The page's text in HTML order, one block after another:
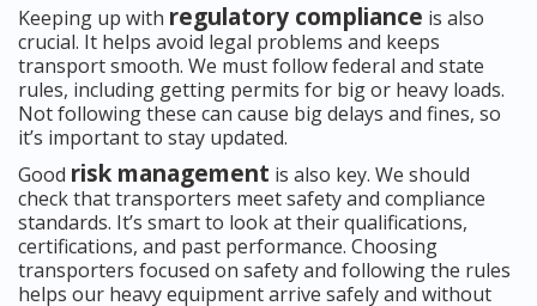
Keeping up with regulatory compliance is also
crucial. It helps avoid legal problems and keeps
transport smooth. We must follow federal and state
rules, including getting permits for big or heavy loads.
Not following these can cause big delays and fines, so
it’s important to stay updated.
Good risk management is also key. We should
check that transporters meet safety and compliance
standards. It’s smart to look at their qualifications,
certifications, and past performance. Choosing
transporters focused on safety and following the rules
helps our heavy equipment arrive safely and without